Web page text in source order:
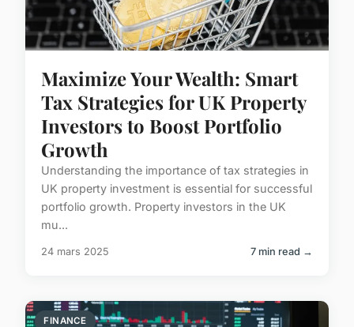
Maximize Your Wealth: Smart
Tax Strategies for UK Property
Investors to Boost Portfolio
Growth
Understanding the importance of tax strategies in
UK property investment is essential for successful
portfolio growth. Property investors in the UK
mu...
24 mars 2025 7 min read →
FINANCE